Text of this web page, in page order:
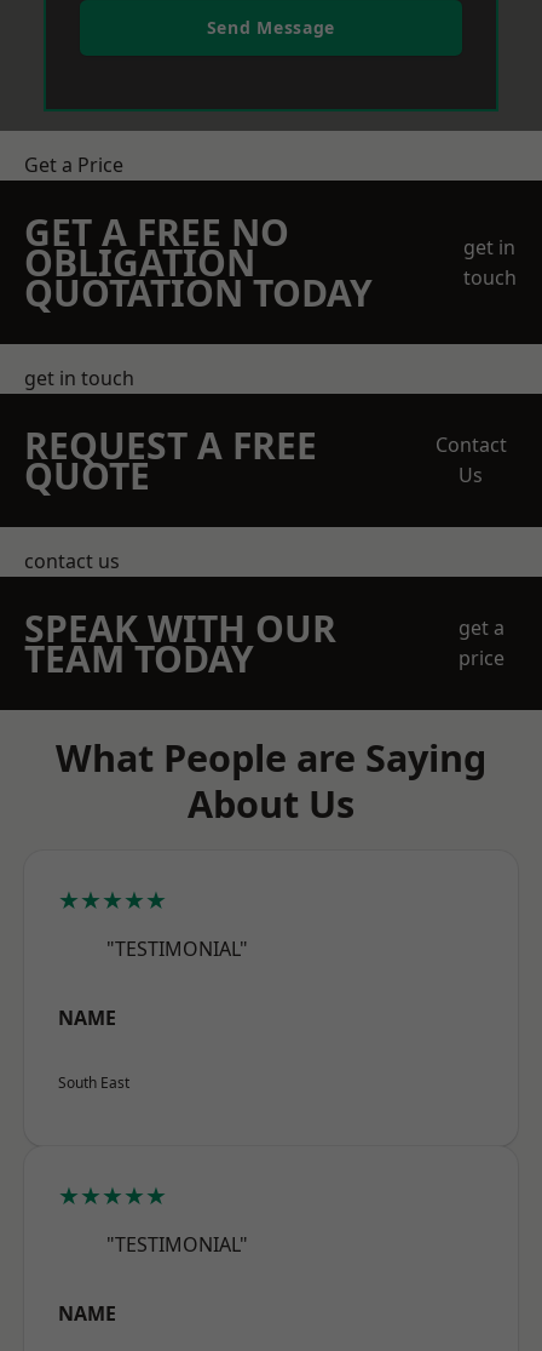
Send Message
Get a Price
GET A FREE NO
OBLIGATION
QUOTATION TODAY
get in
touch
get in touch
REQUEST A FREE
QUOTE
Contact
Us
contact us
SPEAK WITH OUR
TEAM TODAY
get a
price
What People are Saying
About Us
★★★★★
"TESTIMONIAL"
NAME
South East
★★★★★
"TESTIMONIAL"
NAME